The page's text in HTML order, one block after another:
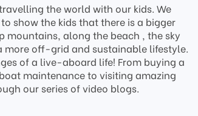
the world with our kids. We
show the kids that there is a bigger
mountains, along the beach , the sky
more off-grid and sustainable lifestyle.
of a live-aboard life! From buying a
maintenance to visiting amazing
our series of video blogs.